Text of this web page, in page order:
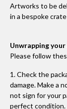
Artworks to be
in a bespoke
Unwrapping
Please follow
1. Check the
damage. Make a
not sign for your
perfect condition.